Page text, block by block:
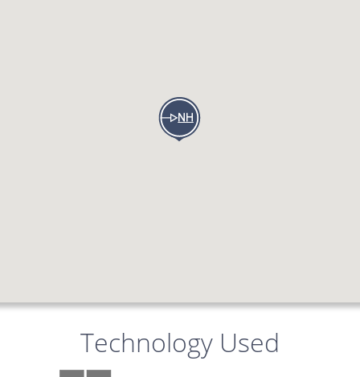
Technology Used